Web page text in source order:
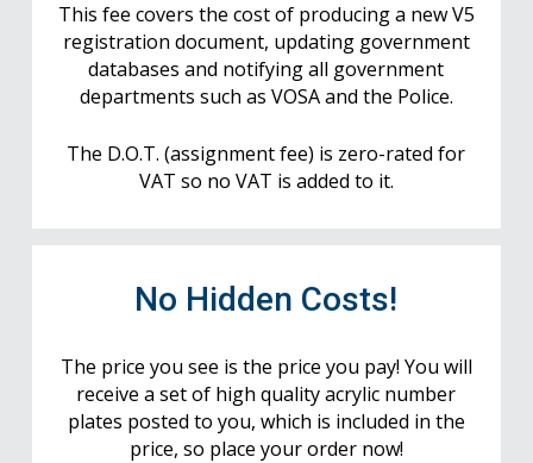
This fee covers the cost of producing a new V5
registration document, updating government
databases and notifying all government
departments such as VOSA and the Police.
The D.O.T. (assignment fee) is zero-rated for
VAT so no VAT is added to it.
No Hidden Costs!
The price you see is the price you pay! You will
receive a set of high quality acrylic number
plates posted to you, which is included in the
price, so place your order now!